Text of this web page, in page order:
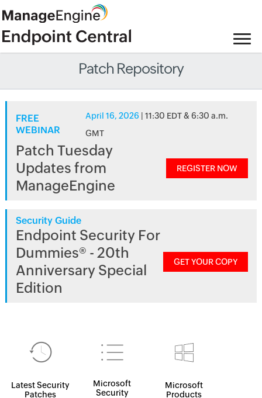
Patch Repository
FREE
WEBINAR
April 16, 2026 | 11:30 EDT & 6:30 a.m.
GMT
Patch Tuesday
Updates from
ManageEngine
REGISTER NOW
Security Guide
Endpoint Security For
Dummies® - 20th
Anniversary Special
Edition
GET YOUR COPY
Latest Security
Patches
Microsoft
Security
Microsoft
Products